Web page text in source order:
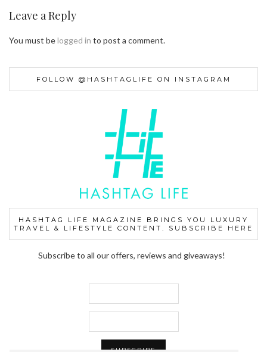
Leave a Reply
You must belogged in to post a comment.
FOLLOW @HASHTAGLIFE ON INSTAGRAM
HASHTAG LIFE MAGAZINE BRINGS YOU LUXURY
TRAVEL & LIFESTYLE CONTENT. SUBSCRIBE HERE
Subscribe to all our offers, reviews and giveaways!